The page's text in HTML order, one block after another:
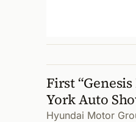
First
York Auto
Hyundai Motor